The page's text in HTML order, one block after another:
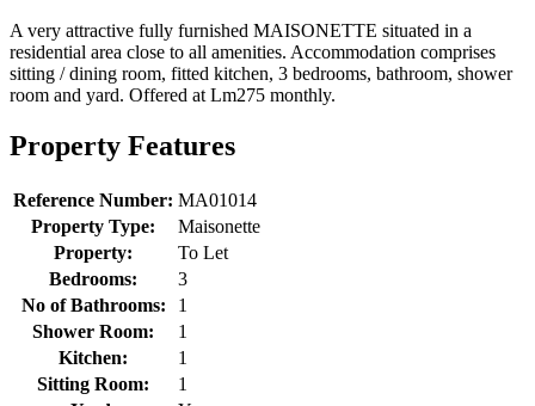
A very attractive fully furnished MAISONETTE situated in a
residential area close to all amenities. Accommodation comprises
sitting / dining room, fitted kitchen, 3 bedrooms, bathroom, shower
room and yard. Offered at Lm275 monthly.
Property Features
Reference Number: MA01014
Property Type:
Maisonette
Property:
To Let
Bedrooms:
3
No of Bathrooms:
1
Shower Room:
1
Kitchen:
1
Sitting Room:
1